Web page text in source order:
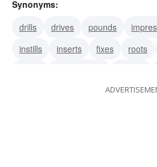
Synonyms:
drills
drives pounds
instills
inserts fixes roots